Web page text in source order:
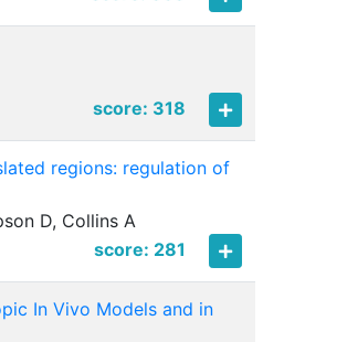
score: 318
regions: regulation of
D, Collins A
score: 281
In Vivo Models and in